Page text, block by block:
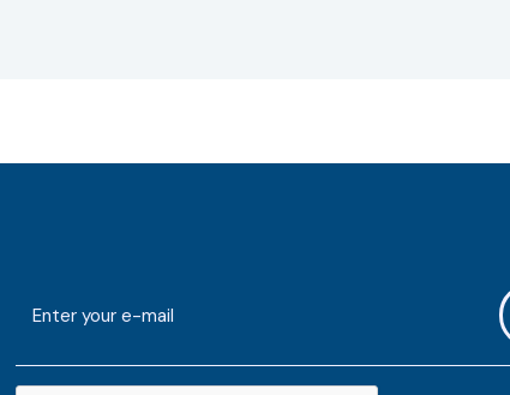
mailaddress